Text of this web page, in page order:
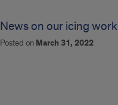
News on our icing work
Posted on March 31, 2022